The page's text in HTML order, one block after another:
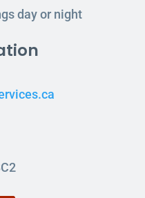
day or night